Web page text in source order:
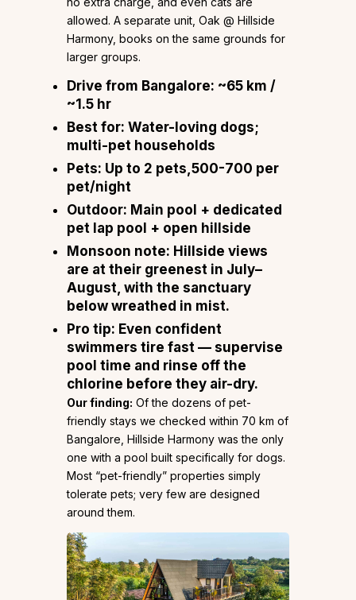
allowed. A separate unit, Oak @ Hillside
Harmony, books on the same grounds for
larger groups.
Drive from Bangalore: ~65 km /
~1.5 hr
Best for: Water-loving dogs;
multi-pet households
Pets: Up to 2 pets,₹500-₹700 per
pet/night
Outdoor: Main pool + dedicated
pet lap pool + open hillside
Monsoon note: Hillside views
are at their greenest in July–
August, with the sanctuary
below wreathed in mist.
Pro tip: Even confident
swimmers tire fast — supervise
pool time and rinse off the
chlorine before they air-dry.
Our finding: Of the dozens of pet-
friendly stays we checked within 70 km of
Bangalore, Hillside Harmony was the only
one with a pool built specifically for dogs.
Most “pet-friendly” properties simply
tolerate pets; very few are designed
around them.